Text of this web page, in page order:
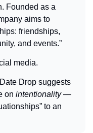
Founded as a
aims to
friendships,
and events.”
media.
Drop suggests
on intentionality —
to an